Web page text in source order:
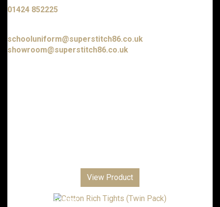
View Product
01424 852225
schooluniform@superstitch86.co.uk
showroom@superstitch86.co.uk
Embroidery Designs